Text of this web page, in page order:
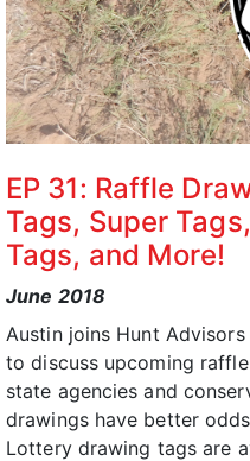
EP 31: Raffle
Tags, Super
Tags, and More!
June 2018
Austin joins Hunt
to discuss upcoming
state agencies and
drawings have better
Lottery drawing tags are